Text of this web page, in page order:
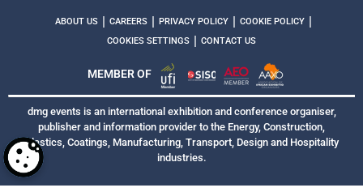
ABOUT US | CAREERS | PRIVACY POLICY | COOKIE POLICY |
COOKIES SETTINGS | CONTACT US
MEMBER OF
dmg events is an international exhibition and conference organiser,
publisher and information provider to the Energy, Construction,
Plastics, Coatings, Manufacturing, Transport, Design and Hospitality
industries.